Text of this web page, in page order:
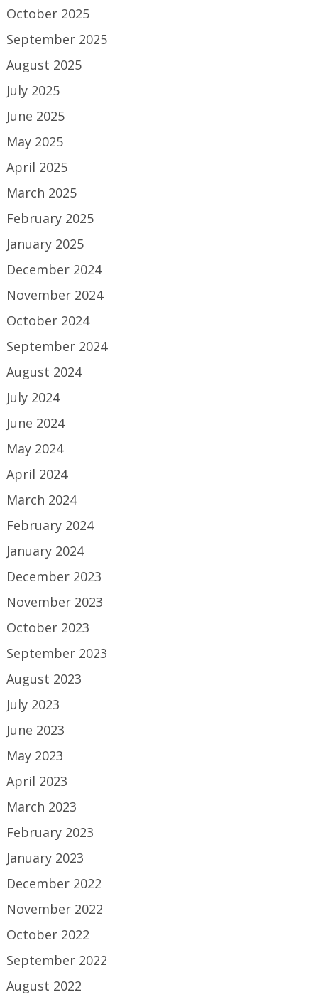
October 2025
September 2025
August 2025
July 2025
June 2025
May 2025
April 2025
March 2025
February 2025
January 2025
December 2024
November 2024
October 2024
September 2024
August 2024
July 2024
June 2024
May 2024
April 2024
March 2024
February 2024
January 2024
December 2023
November 2023
October 2023
September 2023
August 2023
July 2023
June 2023
May 2023
April 2023
March 2023
February 2023
January 2023
December 2022
November 2022
October 2022
September 2022
August 2022